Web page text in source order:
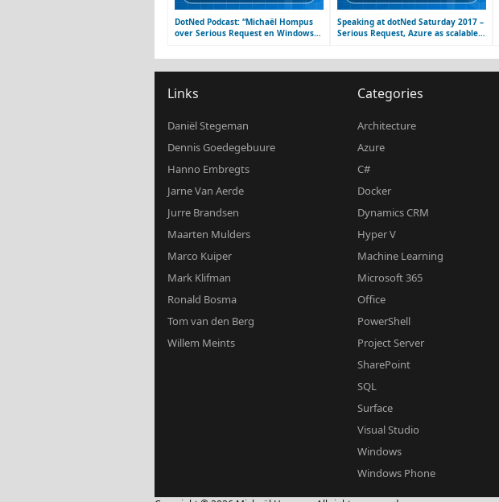
DotNed Podcast: “Michaël Hompus
over Serious Request en Windows
Speaking at dotNed Saturday 2017 –
Serious Request, Azure as scalable
Links
Daniël Stegeman
Dennis Goedegebuure
Hanno Embregts
Jarne Van Aerde
Jurre Brandsen
Maarten Mulders
Marco Kuiper
Mark Klifman
Ronald Bosma
Tom van den Berg
Willem Meints
Categories
Architecture
Azure
C#
Docker
Dynamics CRM
Hyper V
Machine Learning
Microsoft 365
Office
PowerShell
Project Server
SharePoint
SQL
Surface
Visual Studio
Windows
Windows Phone